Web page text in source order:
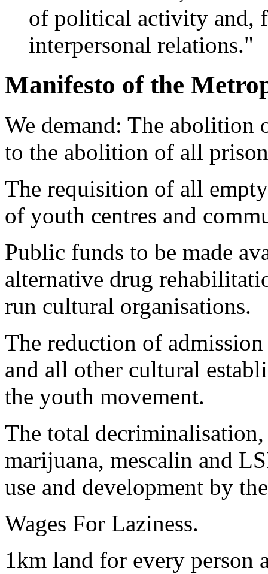
of political activity and,
interpersonal relations."
Manifesto of the
We demand: The abolition
to the abolition of all
The requisition of all
of youth centres and
Public funds to be made
alternative drug
run cultural organisations.
The reduction of
and all other cultural
the youth movement.
The total
marijuana, mescalin and
use and development by
Wages For Laziness.
1km land for every person